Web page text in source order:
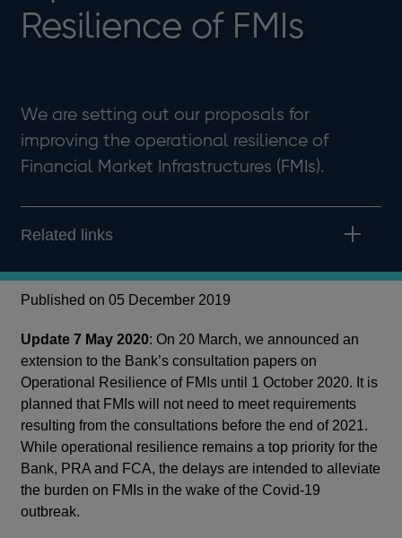
Resilience of FMIs
We are setting out our proposals for
improving the operational resilience of
Financial Market Infrastructures (FMIs).
Related links
Published on 05 December 2019
Update 7 May 2020: On 20 March, we announced an
extension to the Bank’s consultation papers on
Operational Resilience of FMIs until 1 October 2020. It is
planned that FMIs will not need to meet requirements
resulting from the consultations before the end of 2021.
While operational resilience remains a top priority for the
Bank, PRA and FCA, the delays are intended to alleviate
the burden on FMIs in the wake of the Covid-19
outbreak.